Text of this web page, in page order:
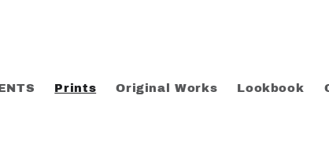
Prints Original Works Lookbook